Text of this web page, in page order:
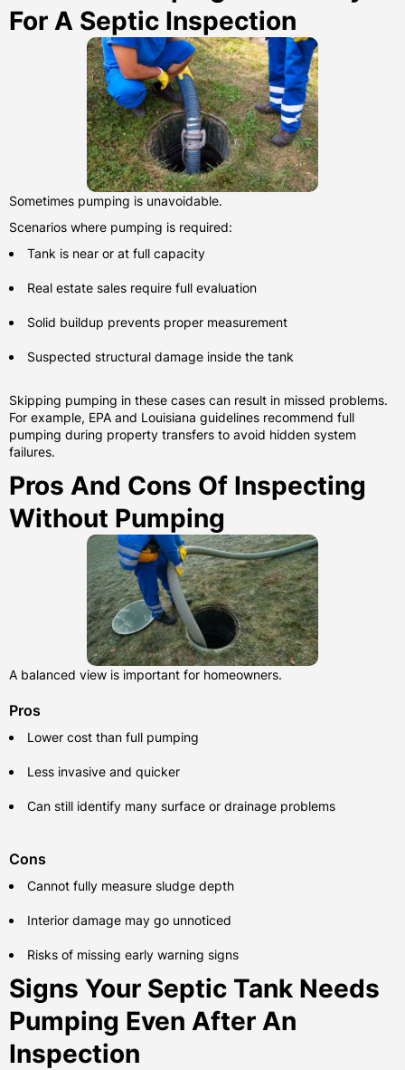
For A Septic Inspection
Sometimes pumping is unavoidable.
Scenarios where pumping is required:
Tank is near or at full capacity
Real estate sales require full evaluation
Solid buildup prevents proper measurement
Suspected structural damage inside the tank
Skipping pumping in these cases can result in missed problems.
For example, EPA and Louisiana guidelines recommend full
pumping during property transfers to avoid hidden system
failures.
Pros And Cons Of Inspecting
Without Pumping
A balanced view is important for homeowners.
Pros
Lower cost than full pumping
Less invasive and quicker
Can still identify many surface or drainage problems
Cons
Cannot fully measure sludge depth
Interior damage may go unnoticed
Risks of missing early warning signs
Signs Your Septic Tank Needs
Pumping Even After An
Inspection